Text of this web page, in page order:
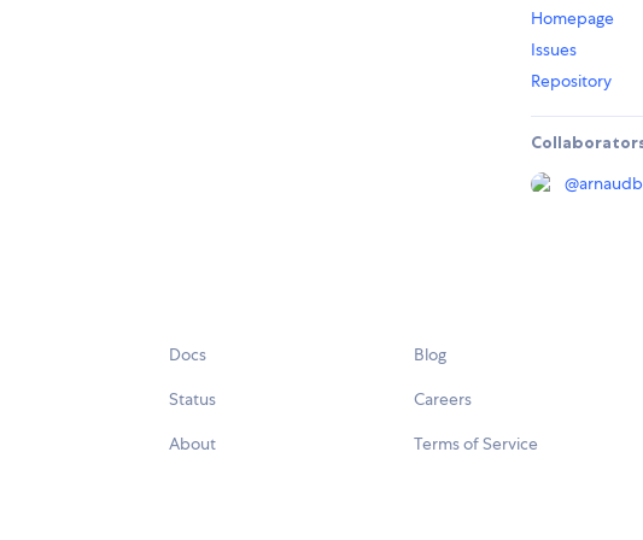
Homepage
Issues
Repository
@
Docs
Status
About
Blog
Careers
Terms of Service